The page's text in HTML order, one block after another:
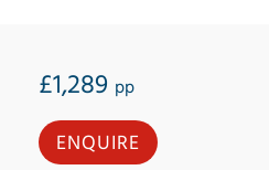
£1,289 pp
ENQUIRE